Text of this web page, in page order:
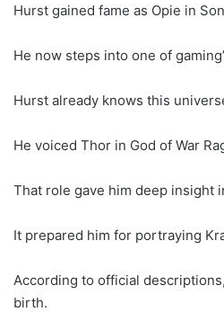
Hurst gained fame as Opie in
He now steps into one of
Hurst already knows this
He voiced Thor in God of War
That role gave him deep insight
It prepared him for portraying
According to official
birth.